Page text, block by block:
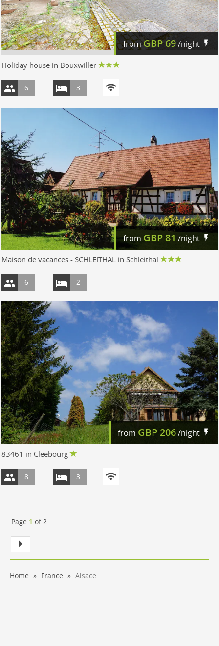
fromGBP69/night
Holiday house in Bouxwiller
6 3
from GBP 81 /night
Maison de vacances - SCHLEITHAL in Schleithal
6 2
from GBP206/night
83461 in Cleebourg
8 3
Page 1 of2
Home France Alsace